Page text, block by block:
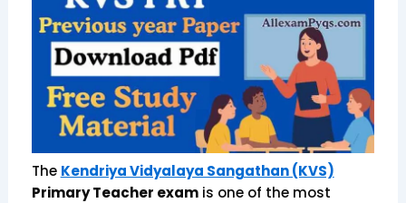
The Kendriya Vidyalaya Sangathan (KVS)
Primary Teacher examis one of the most